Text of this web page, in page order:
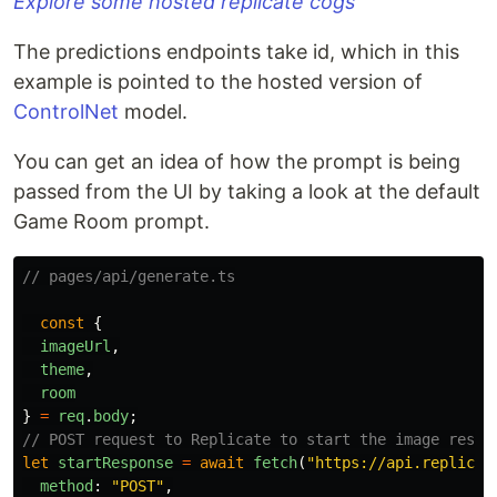
The predictions endpoints take id, which in this
example is pointed to the hosted version of
ControlNet model.
You can get an idea of how the prompt is being
passed from the UI by taking a look at the default
Game Room prompt.
// pages/api/generate.ts
const
{
imageUrl ,
theme,
room
} = req. body;
// POST request to Replicate to start the image
let
startResponse = await fetch( "https://
method: "POST" ,